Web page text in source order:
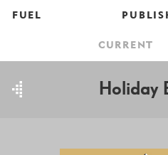
FUEL
CURRENT
Holiday
BROWSE